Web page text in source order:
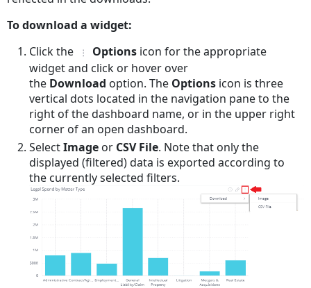
To download a widget:
Click the
Options icon for the appropriate
widget and click or hover over
the Download option. The Options icon is three
vertical dots located in the navigation pane to the
right of the dashboard name, or in the upper right
corner of an open dashboard.
SelectImage or CSV File. Note that only the
displayed (filtered) data is exported according to
the currently selected filters.